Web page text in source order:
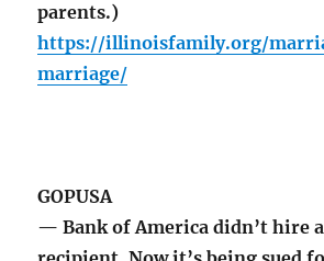
parents.)
https://illinoisfamily.org/
marriage/
GOPUSA
— Bank of America didn’t hire a